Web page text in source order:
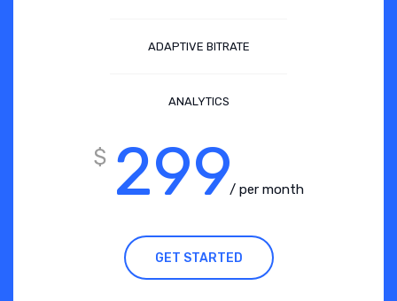
ADAPTIVE BITRATE
ANALYTICS
$ 299/ per month
GET STARTED